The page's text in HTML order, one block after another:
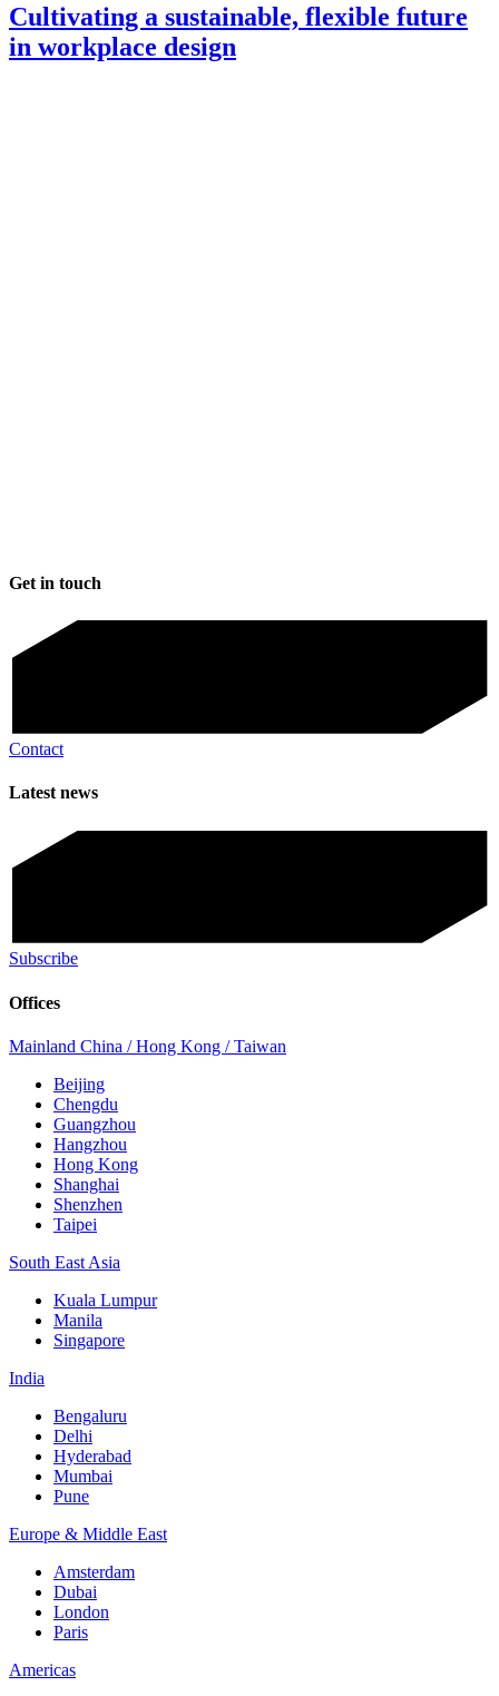
Cultivating a sustainable, flexible future
in workplace design
Get in touch
Contact
Latest news
Subscribe
Offices
Mainland China / Hong Kong / Taiwan
Beijing
Chengdu
Guangzhou
Hangzhou
Hong Kong
Shanghai
Shenzhen
Taipei
South East Asia
Kuala Lumpur
Manila
Singapore
India
Bengaluru
Delhi
Hyderabad
Mumbai
Pune
Europe & Middle East
Amsterdam
Dubai
London
Paris
Americas